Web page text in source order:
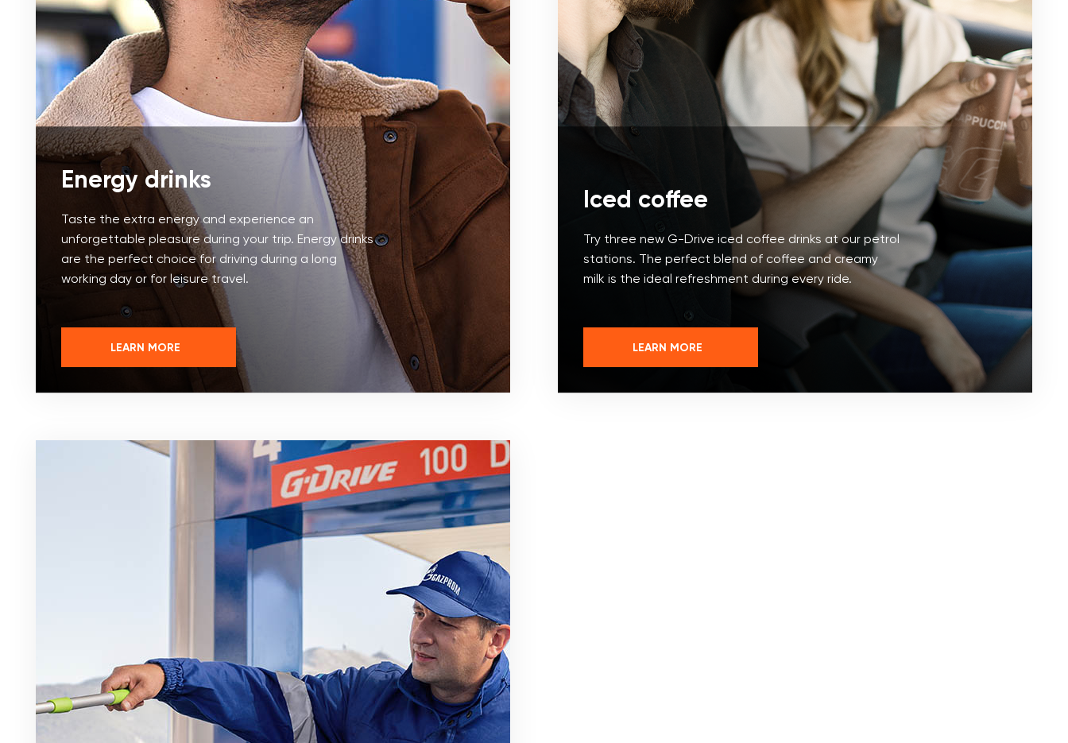
Energy drinks
Taste the extra energy and experience an
unforgettable pleasure during your trip. Energy drinks
are the perfect choice for driving during a long
working day or for leisure travel.
LEARN MORE
Iced coffee
Try three new G-Drive iced coffee drinks at our petrol
stations. The perfect blend of coffee and creamy
milk is the ideal refreshment during every ride.
LEARN MORE